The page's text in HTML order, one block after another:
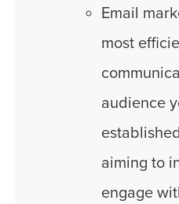
Email
most
audience
aiming to
engage